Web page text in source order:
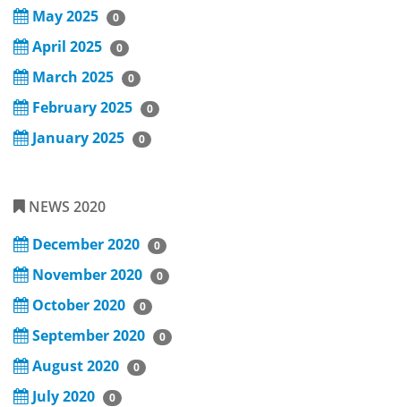
May 2025 0
April 2025 0
March 2025 0
February 2025 0
January 2025 0
NEWS 2020
December 2020
0
November 2020 0
October 2020 0
September 2020 0
August 2020 0
July 2020 0